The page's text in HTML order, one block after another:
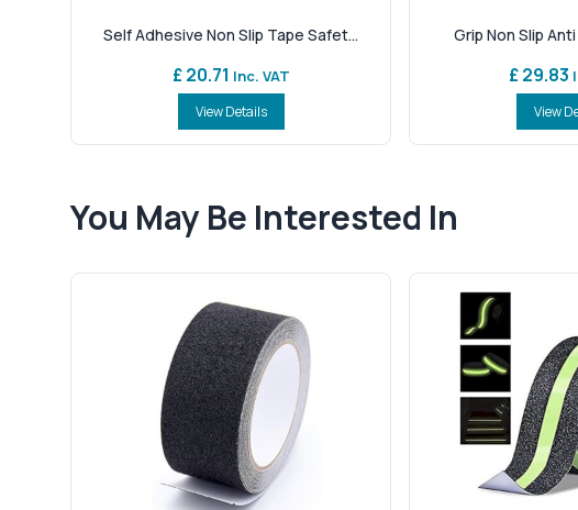
Self Adhesive Non Slip Tape Safet...
£ 20.71 Inc. VAT
View Details
Grip Non Slip
£ 29.83
View
You May Be Interested In